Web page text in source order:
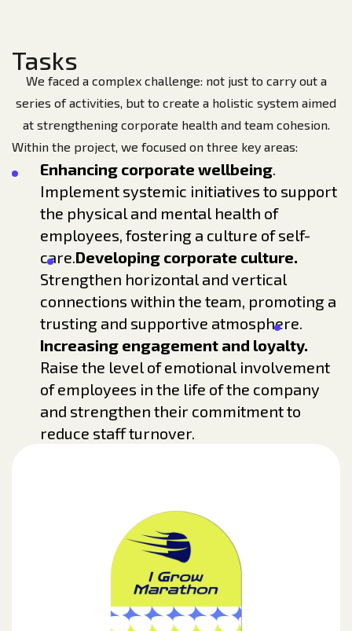
Tasks
We faced a complex challenge: not just to carry out a
series of activities, but to create a holistic system aimed
at strengthening corporate health and team cohesion.
Within the project, we focused on three key areas:
Enhancing corporate wellbeing.
Implement systemic initiatives to support
the physical and mental health of
employees, fostering a culture of self-
care.Developing corporate culture.
Strengthen horizontal and vertical
connections within the team, promoting a
trusting and supportive atmosphere.
Increasing engagement and loyalty.
Raise the level of emotional involvement
of employees in the life of the company
and strengthen their commitment to
reduce staff turnover.